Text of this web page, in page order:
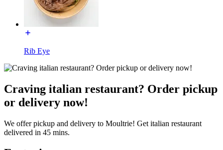
Rib Eye
Craving italian restaurant? Order pickup
or delivery now!
We offer pickup and delivery to Moultrie! Get italian restaurant
delivered in 45 mins.